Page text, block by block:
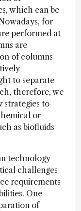
which can be
for
performed at
are
of columns
to separate
therefore, we
strategies to
or
as biofluids
technology
challenges
requirements
One
of